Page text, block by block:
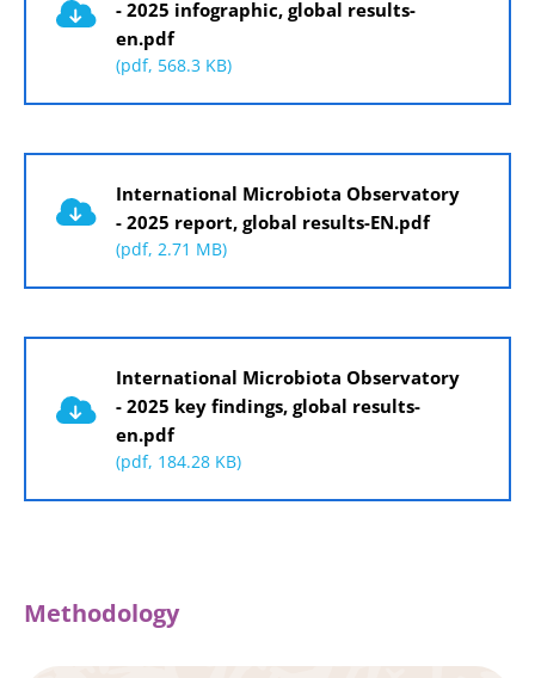
- 2025 infographic, global results-
en.pdf
(pdf, 568.3 KB)
International Microbiota Observatory
- 2025 report, global results-EN.pdf
(pdf, 2.71 MB)
International Microbiota Observatory
- 2025 key findings, global results-
en.pdf
(pdf, 184.28 KB)
Methodology